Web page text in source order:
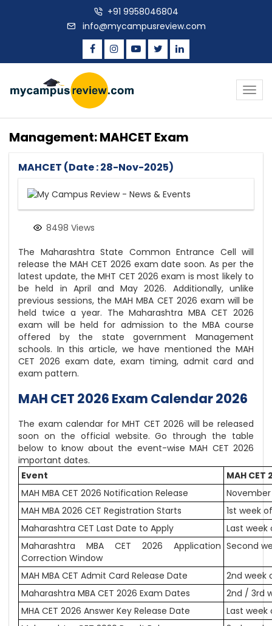
+91 9958046804
info@mycampusreview.com
Management: MAHCET Exam
MAHCET (Date : 28-Nov-2025)
8498 Views
The Maharashtra State Common Entrance Cell will
release the MAH CET 2026 exam date soon. As per the
latest update, the MHT CET 2026 exam is most likely to
be held in April and May 2026. Additionally, unlike
previous sessions, the MAH MBA CET 2026 exam will be
held twice a year. The Maharashtra MBA CET 2026
exam will be held for admission to the MBA course
offered by the state government Management
schools. In this article, we have mentioned the MAH
CET 2026 exam date, exam timing, admit card and
exam pattern.
MAH CET 2026 Exam Calendar 2026
The exam calendar for MHT CET 2026 will be released
soon on the official website. Go through the table
below to know about the event-wise MAH CET 2026
important dates.
Event
MAH
MAH MBA CET 2026 Notification Release
MAH MBA 2026 CET Registration Starts
1st week
Maharashtra CET Last Date to Apply
Last week
Maharashtra MBA CET 2026 Application
Correction Window
Second
MAH MBA CET Admit Card Release Date
2nd week
Maharashtra MBA CET 2026 Exam Dates
2nd / 3rd
MHA CET 2026 Answer Key Release Date
Last week